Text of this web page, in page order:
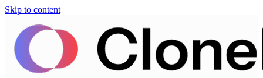
Skip to content